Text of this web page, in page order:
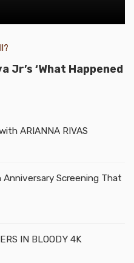
Jr’s ‘What Happened
ARIANNA RIVAS
Anniversary Screening That
IN BLOODY 4K